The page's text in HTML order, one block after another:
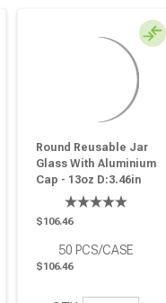
Round Reusable Jar
Glass With Aluminium
Cap - 13oz D:3.46in
W:3.66in H:3.18in - 50
$106.46
50 PCS/CASE
$106.46